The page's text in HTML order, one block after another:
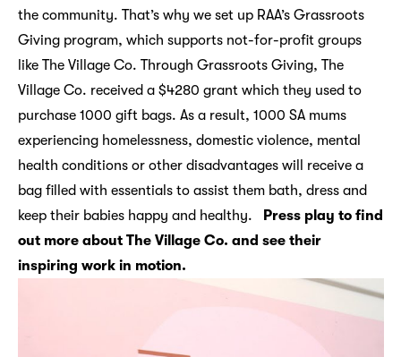
the community. That’s why we set up RAA’s Grassroots
Giving program, which supports not-for-profit groups
like The Village Co. Through Grassroots Giving, The
Village Co. received a $4280 grant which they used to
purchase 1000 gift bags. As a result, 1000 SA mums
experiencing homelessness, domestic violence, mental
health conditions or other disadvantages will receive a
bag filled with essentials to assist them bath, dress and
keep their babies happy and healthy.
Press play to find
out more about The Village Co. and see their
inspiring work in motion.